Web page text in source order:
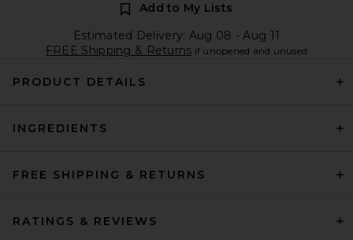
Add to My Lists
Estimated Delivery: Aug 08 - Aug 11
FREE Shipping & Returns if unopened and unused
PRODUCT DETAILS
INGREDIENTS
FREE SHIPPING & RETURNS
RATINGS & REVIEWS